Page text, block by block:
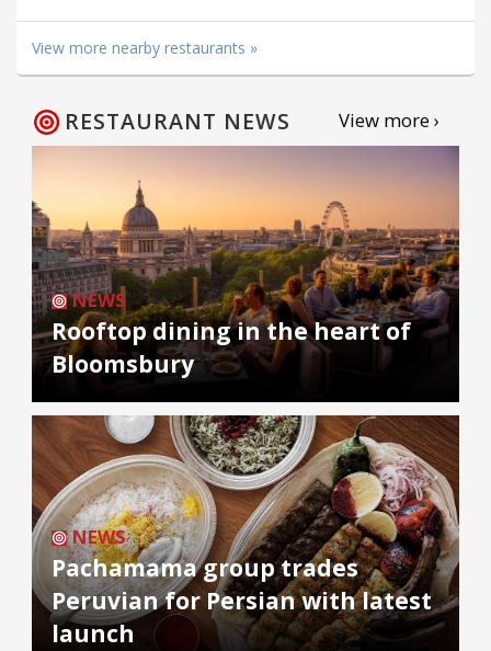
View more nearby restaurants »
RESTAURANT NEWS View more ›
NEWS
Rooftop dining in the heart of
Bloomsbury
NEWS
Pachamama group trades
Peruvian for Persian with latest
launch